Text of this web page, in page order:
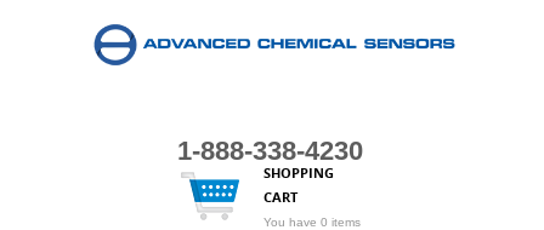
1-888-338-4230
SHOPPING
CART
You have 0 items